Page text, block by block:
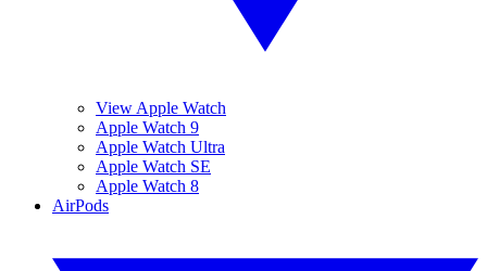
View Apple Watch
Apple Watch 9
Apple Watch Ultra
Apple Watch SE
Apple Watch 8
AirPods